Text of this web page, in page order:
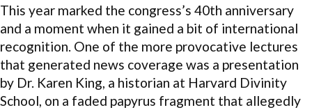
This year marked the congress’s 40th anniversary
and a moment when it gained a bit of international
recognition. One of the more provocative lectures
that generated news coverage was a presentation
by Dr. Karen King, a historian at Harvard Divinity
School, on a faded papyrus fragment that allegedly